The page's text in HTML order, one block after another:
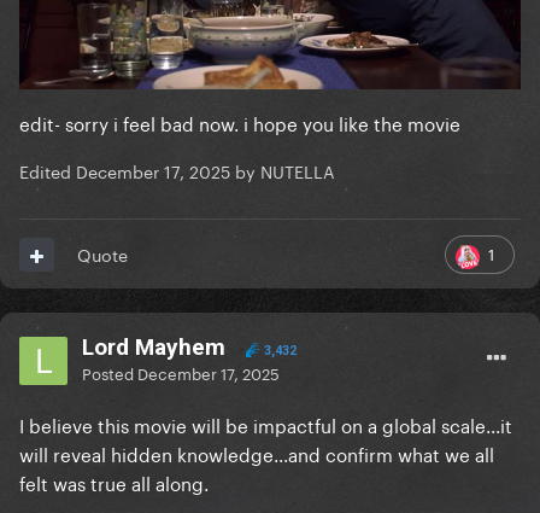
edit- sorry i feel bad now. i hope you like the movie
Edited December 17, 2025 by NUTELLA
1
Quote
Lord Mayhem 3,432
Posted December 17, 2025
I believe this movie will be impactful on a global scale...it
will reveal hidden knowledge...and confirm what we all
felt was true all along.